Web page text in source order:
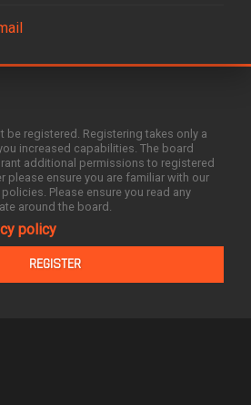
be registered. Registering takes only a
increased capabilities. The board
additional permissions to registered
please ensure you are familiar with our
Please ensure you read any
around the board.
policy
REGISTER